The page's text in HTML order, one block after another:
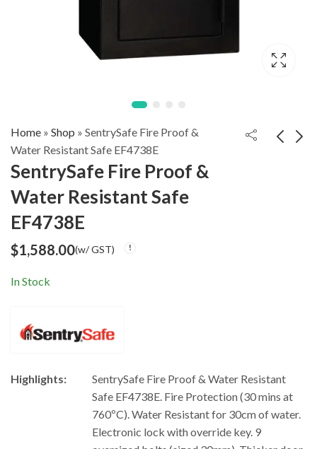
Home » Shop » SentrySafe Fire Proof &
Water Resistant Safe EF4738E
SentrySafe Fire Proof &
Water Resistant Safe
EF4738E
SentrySafe
$1,588.00(w/ GST)
In Stock
Highlights:
SentrySafe Fire Proof & Water Resistant
Safe EF4738E. Fire Protection (30 mins at
760ºC). Water Resistant for 30cm of water.
Electronic lock with override key. 9